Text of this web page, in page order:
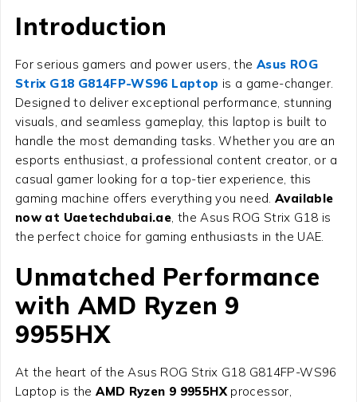
Introduction
For serious gamers and power users, the Asus ROG
Strix G18 G814FP-WS96 Laptop is a game-changer.
Designed to deliver exceptional performance, stunning
visuals, and seamless gameplay, this laptop is built to
handle the most demanding tasks. Whether you are an
esports enthusiast, a professional content creator, or a
casual gamer looking for a top-tier experience, this
gaming machine offers everything you need.Available
now at Uaetechdubai.ae, the Asus ROG Strix G18 is
the perfect choice for gaming enthusiasts in the UAE.
Unmatched Performance
with AMD Ryzen 9
9955HX
At the heart of theAsus ROG Strix G18 G814FP-WS96
Laptop is theAMD Ryzen 9 9955HXprocessor,